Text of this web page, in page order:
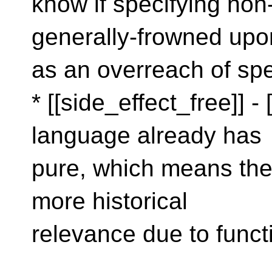
generally-frowned
as an overreach of
* [[side_effect_free]] -
language already has
pure, which means
more historical
relevance due to